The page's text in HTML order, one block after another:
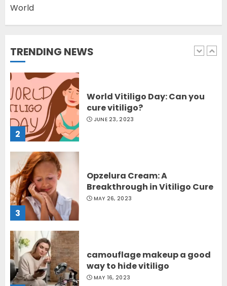
World
TRENDING NEWS
1
Sydney, Australia
2
World Vitiligo Day: Can you
cure vitiligo?
JUNE 23, 2023
3
Opzelura Cream: A
Breakthrough in Vitiligo Cure
MAY 26, 2023
camouflage makeup a good
way to hide vitiligo
MAY 16, 2023